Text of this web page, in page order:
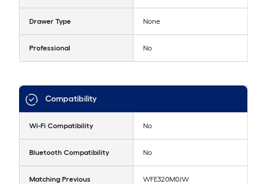
Drawer Type None
Professional No
Compatibility
Wi-Fi Compatibility No
Bluetooth Compatibility No
Matching Previous
WFE320M0JW